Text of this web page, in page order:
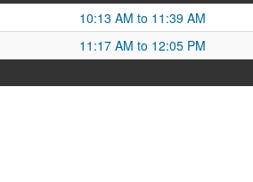
10:13 AM to 11:39 AM
11:17 AM to 12:05 PM